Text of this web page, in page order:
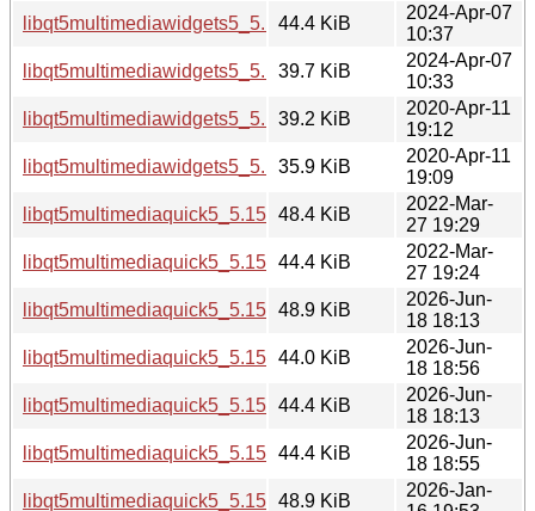
libqt5multimediawidgets5_5.15.13-1_i386.deb
44.4 KiB
2024-Apr-07
10:37
libqt5multimediawidgets5_5.15.13-1_amd64.deb
39.7 KiB
2024-Apr-07
10:33
libqt5multimediawidgets5_5.12.8-0ubuntu1_i386.deb
39.2 KiB
2020-Apr-11
19:12
libqt5multimediawidgets5_5.12.8-0ubuntu1_amd64.deb
35.9 KiB
2020-Apr-11
19:09
libqt5multimediaquick5_5.15.3-1_i386.deb
48.4 KiB
2022-Mar-
27 19:29
libqt5multimediaquick5_5.15.3-1_amd64.deb
44.4 KiB
2022-Mar-
27 19:24
libqt5multimediaquick5_5.15.19-2_i386.deb
48.9 KiB
2026-Jun-
18 18:13
libqt5multimediaquick5_5.15.19-2_arm64.deb
44.0 KiB
2026-Jun-
18 18:56
libqt5multimediaquick5_5.15.19-2_amd64v3.deb
44.4 KiB
2026-Jun-
18 18:13
libqt5multimediaquick5_5.15.19-2_amd64.deb
44.4 KiB
2026-Jun-
18 18:55
libqt5multimediaquick5_5.15.18-1_i386.deb
48.9 KiB
2026-Jan-